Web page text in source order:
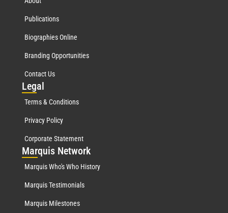
Publications
Biographies Online
Branding Opportunities
Contact Us
Legal
Terms & Conditions
Privacy Policy
Corporate Statement
Marquis Network
Marquis Who's Who History
Marquis Testimonials
Marquis Milestones